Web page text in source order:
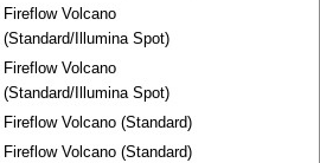
Fireflow Volcano
(Standard/Illumina Spot)
Fireflow Volcano
(Standard/Illumina Spot)
Fireflow Volcano (Standard)
Fireflow Volcano (Standard)